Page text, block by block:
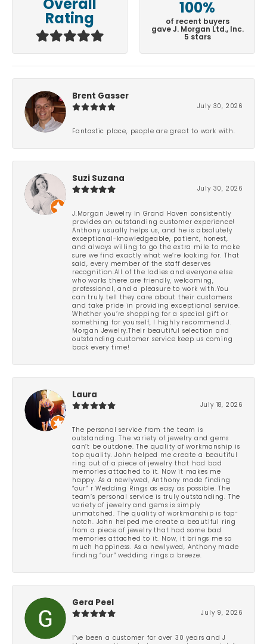
Overall
Rating
100%
of recent buyers
gave J. Morgan Ltd., Inc.
5 stars
Brent Gasser
July 30, 2026
Fantastic place, people are great to work with.
Suzi Suzana
July 30, 2026
J.Morgan Jewelry in Grand Haven consistently
provides an outstanding customer experience!
Anthony usually helps us, and he is absolutely
exceptional-knowledgeable, patient, honest,
and always willing to go the extra mile to make
sure we find exactly what we’re looking for. That
said, every member of the staff deserves
recognition.All of the ladies and everyone else
who works there are friendly, welcoming,
professional, and a pleasure to work with.You
can truly tell they care about their customers
and take pride in providing exceptional service.
Whether you’re shopping for a special gift or
something for yourself, I highly recommend J.
Morgan Jewelry.Their beautiful selection and
outstanding customer service keep us coming
back every time!
Laura
July 18, 2026
The personal service from the team is
outstanding. The variety of jewelry and gems
can’t be outdone. The quality of workmanship is
top quality. John helped me create a beautiful
ring out of a piece of jewelry that had bad
memories attached to it. Now it makes me
happy. As a newlywed, Anthony made finding
“our” r Wedding Rings as easy as possible. The
team’s personal service is truly outstanding. The
variety of jewelry and gems is simply
unmatched. The quality of workmanship is top-
notch. John helped me create a beautiful ring
from a piece of jewelry that had some bad
memories attached to it. Now, it brings me so
much happiness. As a newlywed, Anthony made
finding “our” wedding rings a breeze.
Gera Peel
July 9, 2026
I’ve been a customer for over 30 years and J